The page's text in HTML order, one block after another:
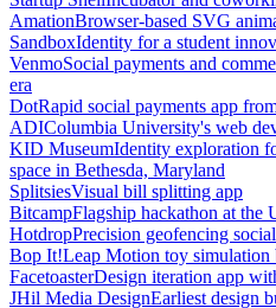
AmationBrowser-based SVG
SandboxIdentity for a student
VenmoSocial payments and
era
DotRapid social payments app
ADIColumbia University's web
KID MuseumIdentity exploration
space in Bethesda, Maryland
SplitsiesVisual bill splitting app
BitcampFlagship hackathon at the
HotdropPrecision geofencing
Bop It!Leap Motion toy simulation
FacetoasterDesign iteration app
JHil Media DesignEarliest design